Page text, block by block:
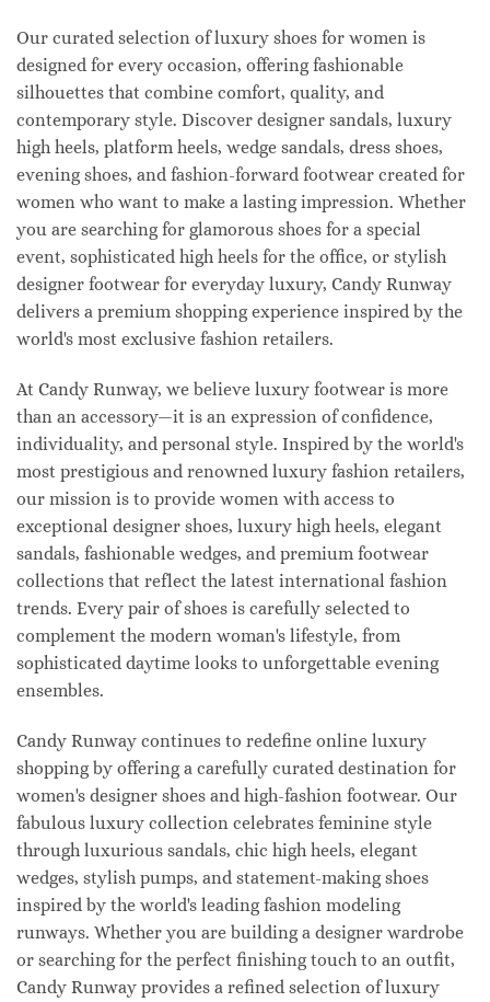
Our curated selection of luxury shoes for women is
designed for every occasion, offering fashionable
silhouettes that combine comfort, quality, and
contemporary style. Discover designer sandals, luxury
high heels, platform heels, wedge sandals, dress shoes,
evening shoes, and fashion-forward footwear created for
women who want to make a lasting impression. Whether
you are searching for glamorous shoes for a special
event, sophisticated high heels for the office, or stylish
designer footwear for everyday luxury, Candy Runway
delivers a premium shopping experience inspired by the
world's most exclusive fashion retailers.
At Candy Runway, we believe luxury footwear is more
than an accessory—it is an expression of confidence,
individuality, and personal style. Inspired by the world's
most prestigious and renowned luxury fashion retailers,
our mission is to provide women with access to
exceptional designer shoes, luxury high heels, elegant
sandals, fashionable wedges, and premium footwear
collections that reflect the latest international fashion
trends. Every pair of shoes is carefully selected to
complement the modern woman's lifestyle, from
sophisticated daytime looks to unforgettable evening
ensembles.
Candy Runway continues to redefine online luxury
shopping by offering a carefully curated destination for
women's designer shoes and high-fashion footwear. Our
fabulous luxury collection celebrates feminine style
through luxurious sandals, chic high heels, elegant
wedges, stylish pumps, and statement-making shoes
inspired by the world's leading fashion modeling
runways. Whether you are building a designer wardrobe
or searching for the perfect finishing touch to an outfit,
Candy Runway provides a refined selection of luxury